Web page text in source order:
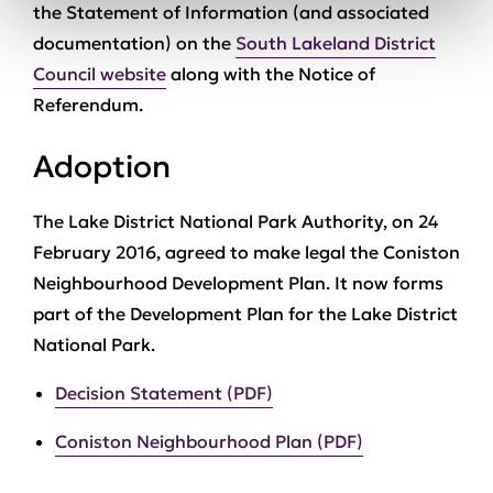
the Statement of Information (and associated
documentation) on the South Lakeland District
Council website along with the Notice of
Referendum.
Adoption
The Lake District National Park Authority, on 24
February 2016, agreed to make legal the Coniston
Neighbourhood Development Plan. It now forms
part of the Development Plan for the Lake District
National Park.
Decision Statement (PDF)
Coniston Neighbourhood Plan (PDF)